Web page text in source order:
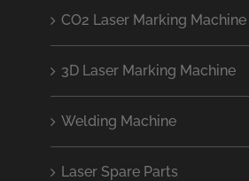
CO2 Laser Marking Machine
3D Laser Marking Machine
Welding Machine
Laser Spare Parts